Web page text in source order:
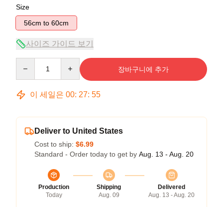
Size
56cm to 60cm
사이즈 가이드 보기
장바구니에 추가
이 세일은 00: 27: 54
Deliver to United States
Cost to ship: $6.99
Standard - Order today to get by Aug. 13 - Aug. 20
Production
Today
Shipping
Aug. 09
Delivered
Aug. 13 - Aug. 20